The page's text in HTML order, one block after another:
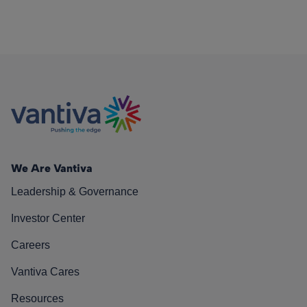
We Are Vantiva
Leadership & Governance
Investor Center
Careers
Vantiva Cares
Resources